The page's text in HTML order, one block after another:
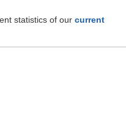
statistics of our current